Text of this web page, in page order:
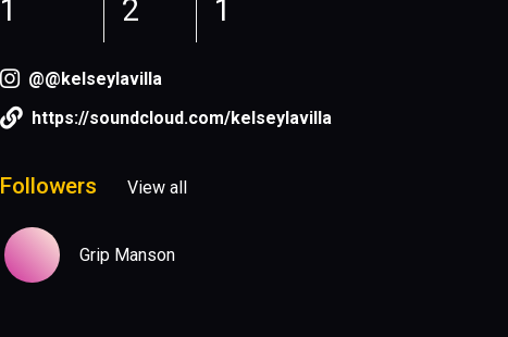
1 2 1
@@kelseylavilla
https://soundcloud.com/kelseylavilla
Followers View all
Grip Manson